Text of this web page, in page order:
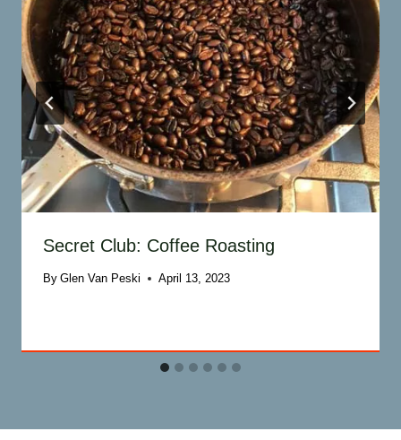
Secret Club: Coffee Roasting
By Glen Van Peski April 13, 2023